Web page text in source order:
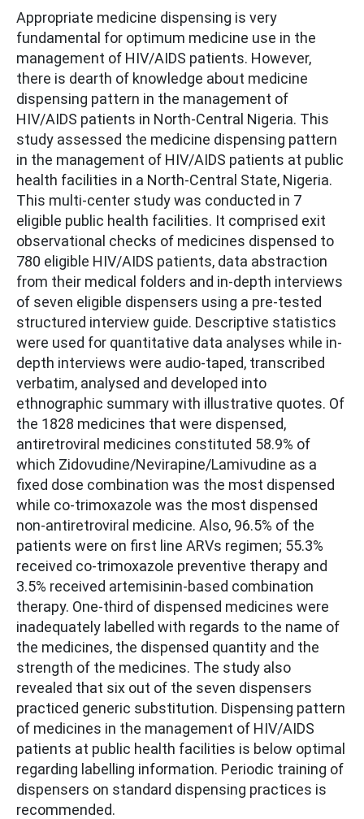
Appropriate medicine dispensing is very
fundamental for optimum medicine use in the
management of HIV/AIDS patients. However,
there is dearth of knowledge about medicine
dispensing pattern in the management of
HIV/AIDS patients in North-Central Nigeria. This
study assessed the medicine dispensing pattern
in the management of HIV/AIDS patients at public
health facilities in a North-Central State, Nigeria.
This multi-center study was conducted in 7
eligible public health facilities. It comprised exit
observational checks of medicines dispensed to
780 eligible HIV/AIDS patients, data abstraction
from their medical folders and in-depth interviews
of seven eligible dispensers using a pre-tested
structured interview guide. Descriptive statistics
were used for quantitative data analyses while in-
depth interviews were audio-taped, transcribed
verbatim, analysed and developed into
ethnographic summary with illustrative quotes. Of
the 1828 medicines that were dispensed,
antiretroviral medicines constituted 58.9% of
which Zidovudine/Nevirapine/Lamivudine as a
fixed dose combination was the most dispensed
while co-trimoxazole was the most dispensed
non-antiretroviral medicine. Also, 96.5% of the
patients were on first line ARVs regimen; 55.3%
received co-trimoxazole preventive therapy and
3.5% received artemisinin-based combination
therapy. One-third of dispensed medicines were
inadequately labelled with regards to the name of
the medicines, the dispensed quantity and the
strength of the medicines. The study also
revealed that six out of the seven dispensers
practiced generic substitution. Dispensing pattern
of medicines in the management of HIV/AIDS
patients at public health facilities is below optimal
regarding labelling information. Periodic training of
dispensers on standard dispensing practices is
recommended.